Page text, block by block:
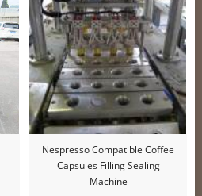
Nespresso Compatible Coffee
Capsules Filling Sealing
Machine